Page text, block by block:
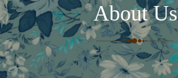
About Us